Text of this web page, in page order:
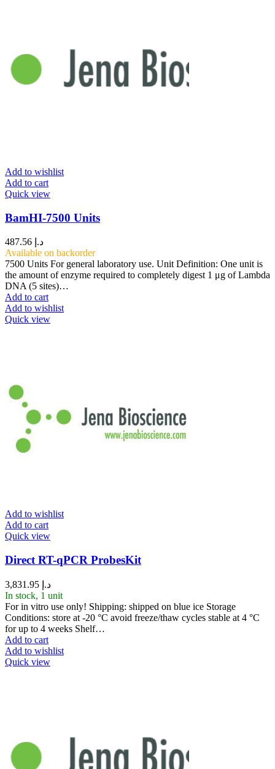
Add to wishlist
Add to cart
Quick view
BamHI-7500 Units
د.إ
Available on backorder
7500 Units For general laboratory use. Unit Definition: One unit is
the amount of enzyme required to completely digest 1 μg of Lambda
DNA (5 sites)…
Add to cart
Add to wishlist
Quick view
Add to wishlist
Add to cart
Quick view
Direct RT-qPCR ProbesKit
د.إ
In stock, 1 unit
For in vitro use only! Shipping: shipped on blue ice Storage
Conditions: store at -20 °C avoid freeze/thaw cycles stable at 4 °C
for up to 4 weeks Shelf…
Add to cart
Add to wishlist
Quick view